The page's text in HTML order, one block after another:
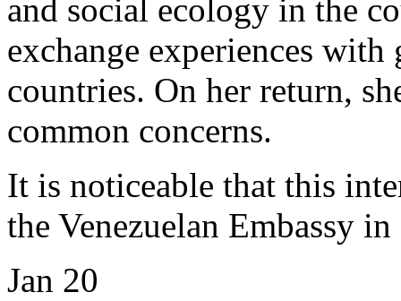
and social ecology in the
exchange experiences
countries. On her return,
common concerns.
It is noticeable that this
the Venezuelan Embassy
Jan 20